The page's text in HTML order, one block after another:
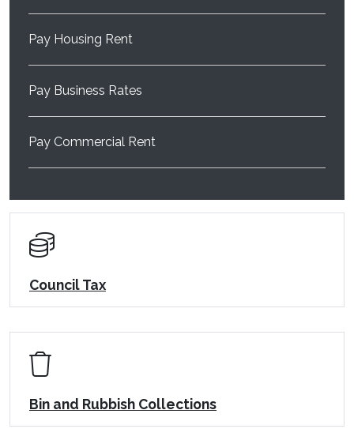
Pay Housing Rent
Pay Business Rates
Pay Commercial Rent
Council Tax
Bin and Rubbish Collections